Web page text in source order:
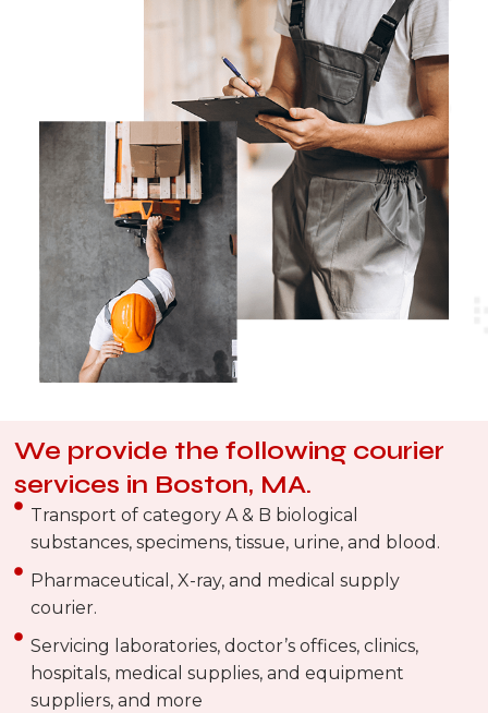
We provide the following courier
services in Boston, MA.
Transport of category A & B biological
substances, specimens, tissue, urine, and blood.
Pharmaceutical, X-ray, and medical supply
courier.
Servicing laboratories, doctor’s offices, clinics,
hospitals, medical supplies, and equipment
suppliers, and more